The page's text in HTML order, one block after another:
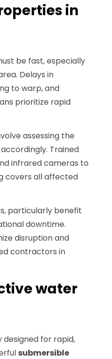
in
be fast, especially
Delays in
to warp, and
prioritize rapid
assessing the
Trained
infrared cameras to
covers all affected
particularly benefit
downtime.
disruption and
contractors in
water
for rapid,
submersible